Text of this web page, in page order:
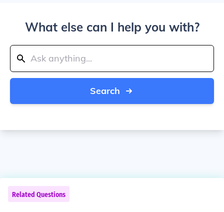
What else can I help you with?
Search
Related Questions